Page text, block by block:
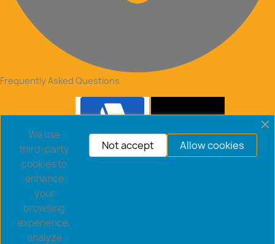
Frequently Asked Questions
We use
third-party
cookies to
enhance
your
browsing
experience,
analyze
Allow cookies
Not accept